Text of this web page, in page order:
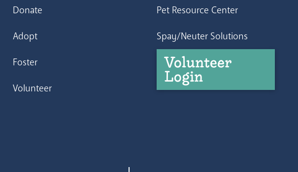
Donate
Adopt
Foster
Volunteer
Pet Resource Center
Spay/Neuter Solutions
Volunteer
Login